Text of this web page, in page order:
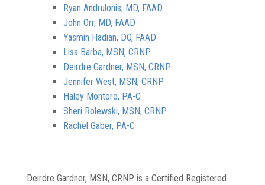
Ryan Andrulonis, MD, FAAD
John Orr, MD, FAAD
Yasmin Hadian, DO, FAAD
Lisa Barba, MSN, CRNP
Deirdre Gardner, MSN, CRNP
Jennifer West, MSN, CRNP
Haley Montoro, PA-C
Sheri Rolewski, MSN, CRNP
Rachel Gaber, PA-C
Deirdre Gardner, MSN, CRNP is a Certified Registered